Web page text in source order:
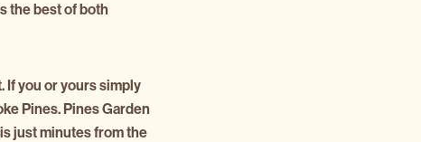
the best of both
If you or yours simply
Pines. Pines Garden
just minutes from the